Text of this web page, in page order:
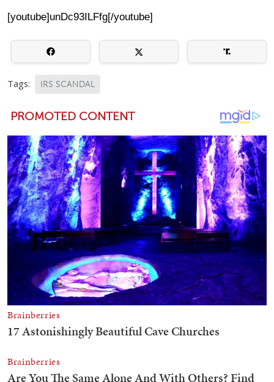
[youtube]unDc93ILFfg[/youtube]
Tags: IRS SCANDAL